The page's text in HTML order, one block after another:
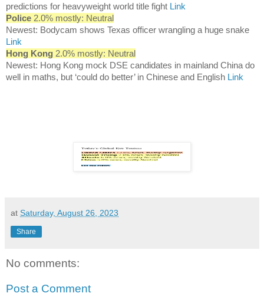
predictions for heavyweight world title fight Link
Police 2.0% mostly: Neutral
Newest: Bodycam shows Texas officer wrangling a huge snake
Link
Hong Kong 2.0% mostly: Neutral
Newest: Hong Kong mock DSE candidates in mainland China do
well in maths, but ‘could do better’ in Chinese and English Link
at Saturday, August 26, 2023
Share
No comments:
Post a Comment